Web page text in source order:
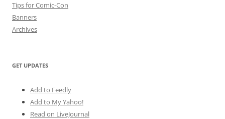
Tips for Comic-Con
Banners
Archives
GET UPDATES
Add to Feedly
Add to My Yahoo!
Read on LiveJournal